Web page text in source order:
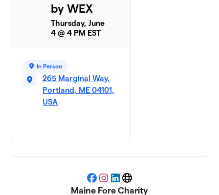
by WEX
Thursday, June
4 @ 4 PM EST
In Person
265 Marginal Way,
Portland, ME 04101,
USA
Facebook
Instagram
LinkedIn
Website
Maine Fore Charity